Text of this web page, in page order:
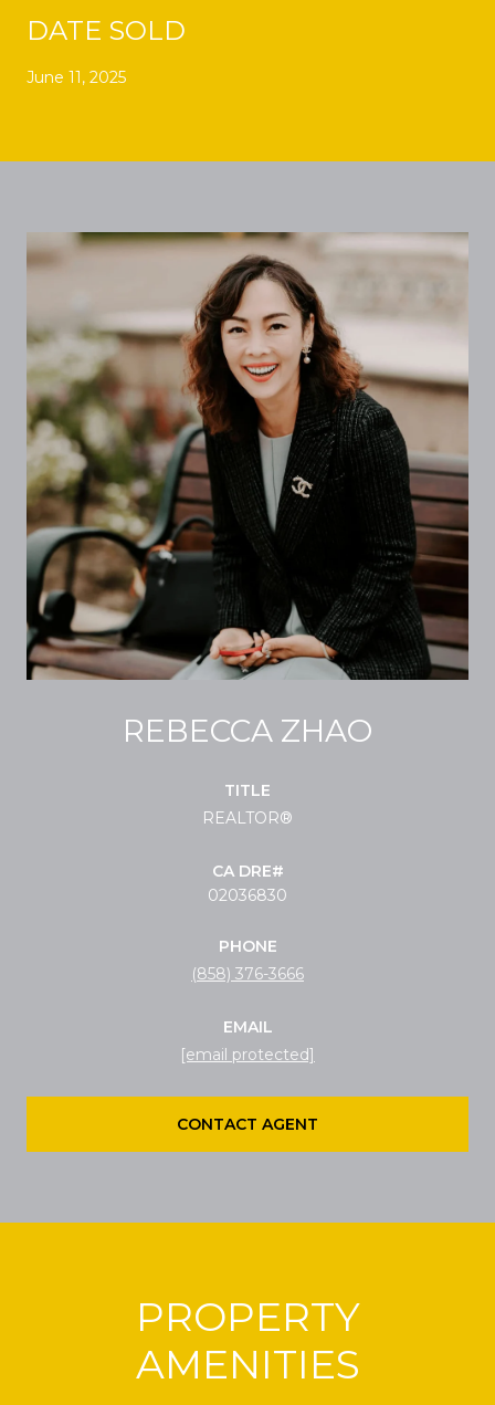
DATE SOLD
June 11, 2025
REBECCA ZHAO
TITLE
REALTOR®
02036830
PHONE
(858) 376-3666
EMAIL
[email protected]
CONTACT AGENT
PROPERTY
AMENITIES